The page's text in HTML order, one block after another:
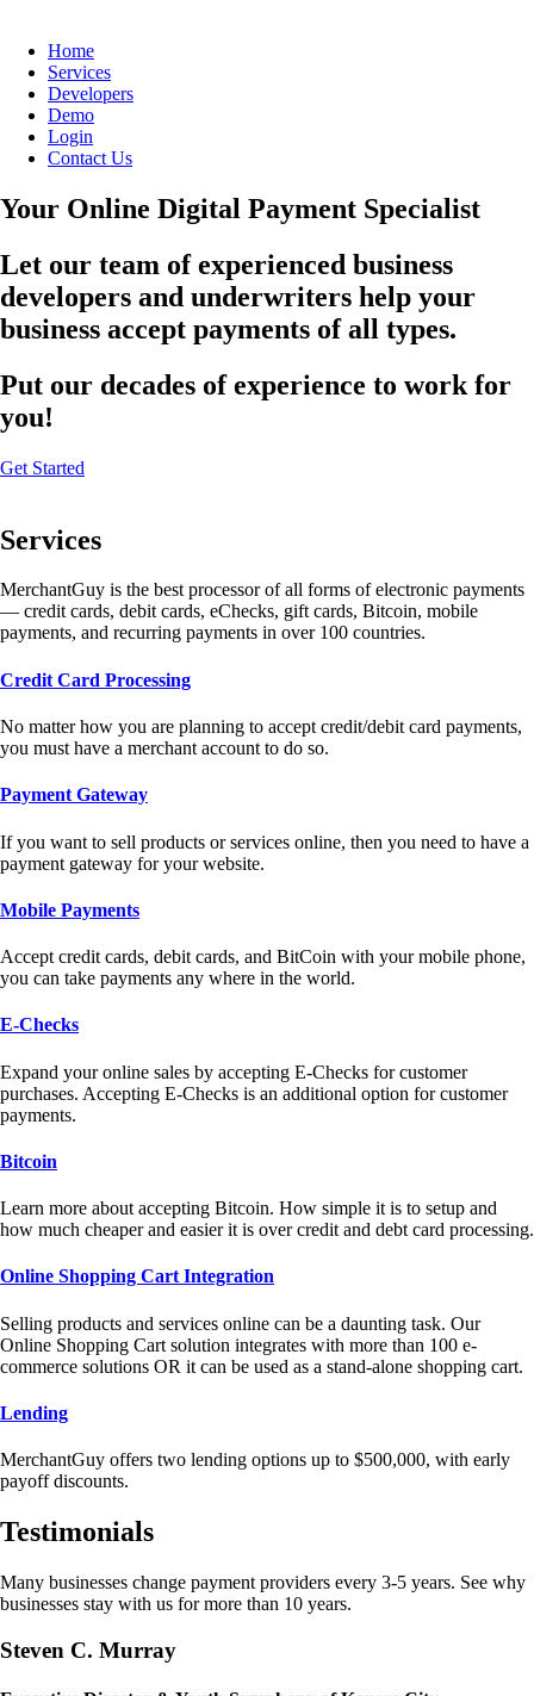
Home
Services
Developers
Demo
Login
Contact Us
Your Online Digital Payment Specialist
Let our team of experienced business
developers and underwriters help your
business accept payments of all types.
Put our decades of experience to work for
you!
Get Started
Services
MerchantGuy is the best processor of all forms of electronic payments
— credit cards, debit cards, eChecks, gift cards, Bitcoin, mobile
payments, and recurring payments in over 100 countries.
Credit Card Processing
No matter how you are planning to accept credit/debit card payments,
you must have a merchant account to do so.
Payment Gateway
If you want to sell products or services online, then you need to have a
payment gateway for your website.
Mobile Payments
Accept credit cards, debit cards, and BitCoin with your mobile phone,
you can take payments any where in the world.
E-Checks
Expand your online sales by accepting E-Checks for customer
purchases. Accepting E-Checks is an additional option for customer
payments.
Bitcoin
Learn more about accepting Bitcoin. How simple it is to setup and
how much cheaper and easier it is over credit and debt card processing.
Online Shopping Cart Integration
Selling products and services online can be a daunting task. Our
Online Shopping Cart solution integrates with more than 100 e-
commerce solutions OR it can be used as a stand-alone shopping cart.
Lending
MerchantGuy offers two lending options up to $500,000, with early
payoff discounts.
Testimonials
Many businesses change payment providers every 3-5 years. See why
businesses stay with us for more than 10 years.
Steven C. Murray